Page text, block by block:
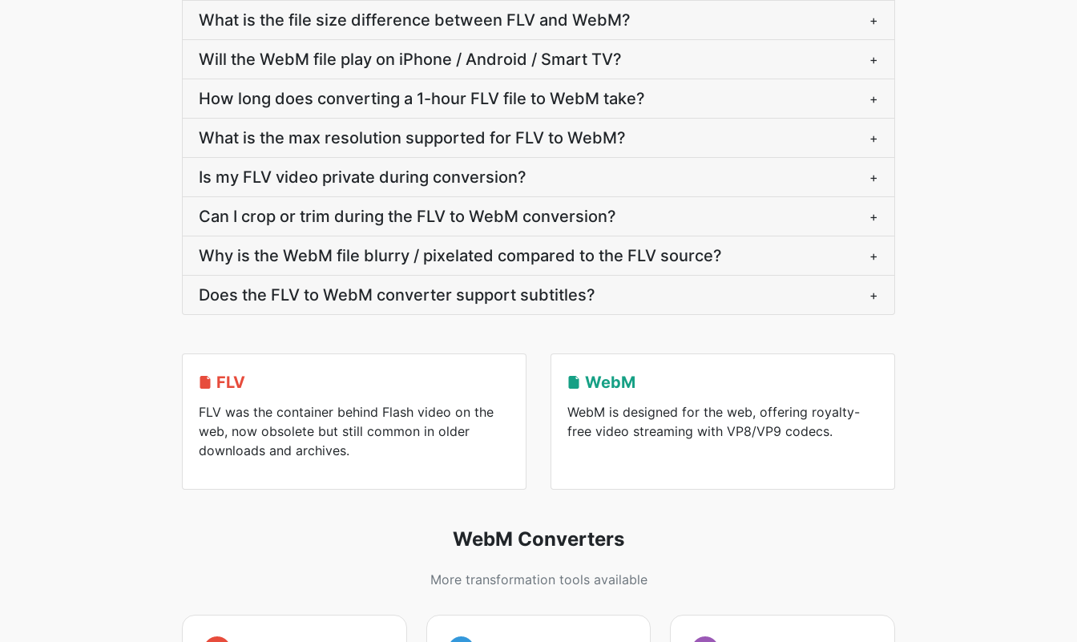
What is the file size difference between FLV and WebM? +
Will the WebM file play on iPhone / Android / Smart TV? +
How long does converting a 1-hour FLV file to WebM take? +
What is the max resolution supported for FLV to WebM? +
Is my FLV video private during conversion? +
Can I crop or trim during the FLV to WebM conversion? +
Why is the WebM file blurry / pixelated compared to the FLV source? +
Does the FLV to WebM converter support subtitles? +
FLV
FLV was the container behind Flash video on the
web, now obsolete but still common in older
downloads and archives.
WebM
WebM is designed for the web, offering royalty-
free video streaming with VP8/VP9 codecs.
WebM Converters
More transformation tools available